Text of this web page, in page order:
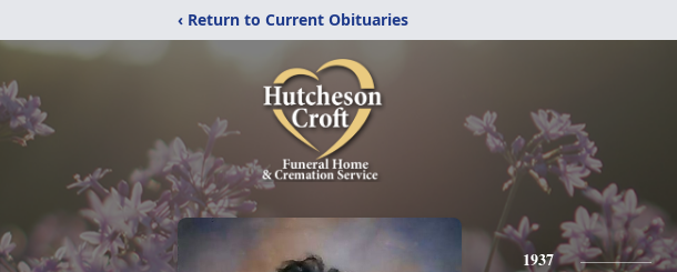
‹ Return to Current Obituaries
1937